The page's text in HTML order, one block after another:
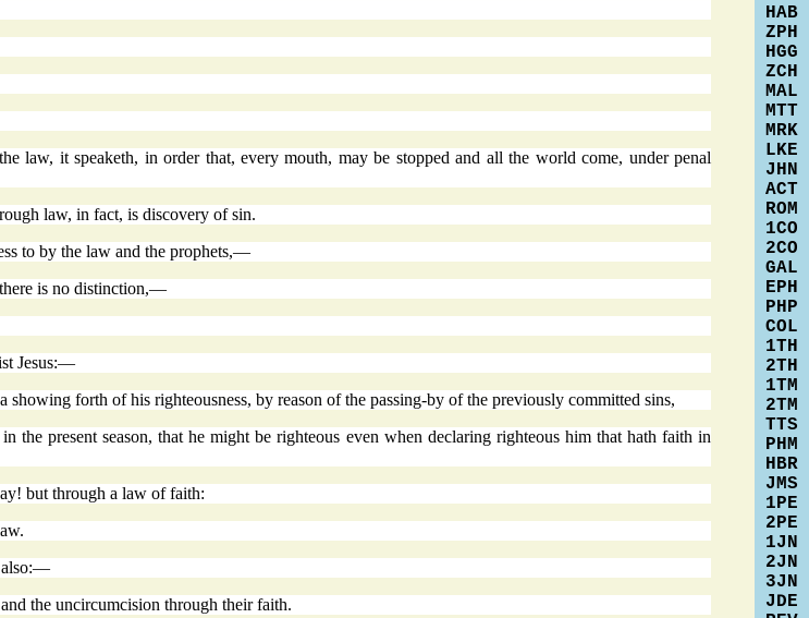
law, it speaketh, in order that, every mouth, may be stopped and all the world come, under penal
law, in fact, is discovery of sin.
to by the law and the prophets,—
is no distinction,—
Jesus:—
forth of his righteousness, by reason of the passing-by of the previously committed sins,
present season, that he might be righteous even when declaring righteous him that hath faith in
but through a law of faith:
also:—
the uncircumcision through their faith.
HAB
ZPH
HGG
ZCH
MAL
MTT
MRK
LKE
JHN
ACT
ROM
1CO
2CO
GAL
EPH
PHP
COL
1TH
2TH
1TM
2TM
TTS
PHM
HBR
JMS
1PE
2PE
1JN
2JN
3JN
JDE